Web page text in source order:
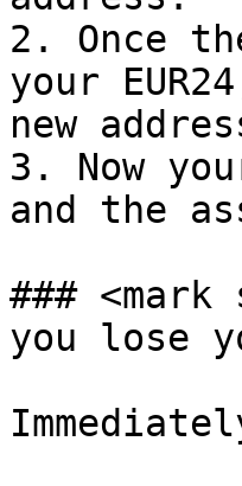
2. Once
your
new
3. Now
and the
###
you lose